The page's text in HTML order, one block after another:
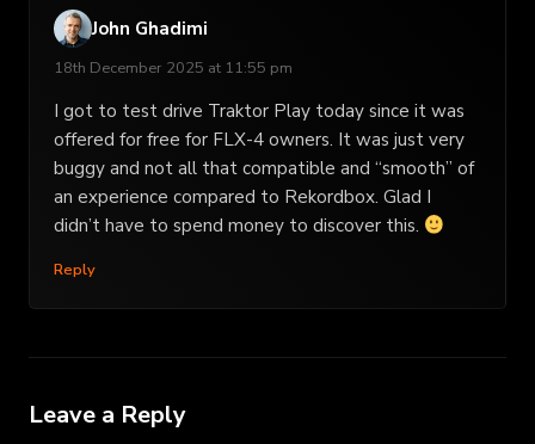
John Ghadimi
18th December 2025 at 11:55 pm
I got to test drive Traktor Play today since it was
offered for free for FLX-4 owners. It was just very
buggy and not all that compatible and “smooth” of
an experience compared to Rekordbox. Glad I
didn’t have to spend money to discover this.
Reply
Leave a Reply